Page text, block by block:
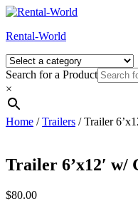
Skip
content
Rental-World
Search for a Product
×
Home /Trailers / Trailer
Trailer 6’x12′ w/
$80.00